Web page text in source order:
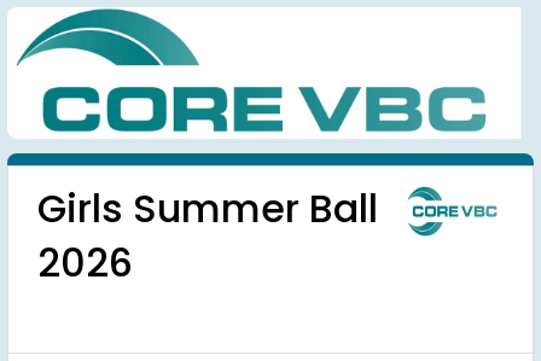
Girls Summer Ball
2026